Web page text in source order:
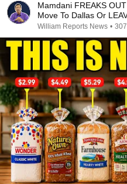
Mamdani FREAKS
Move To Dallas Or
Rising
William Reports News •